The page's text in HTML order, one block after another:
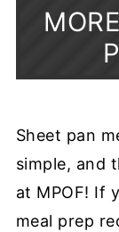
Sheet pan
simple, and
at MPOF! If
meal prep